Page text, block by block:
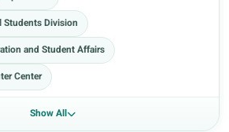
Division
and Student Affairs
Center
Show All